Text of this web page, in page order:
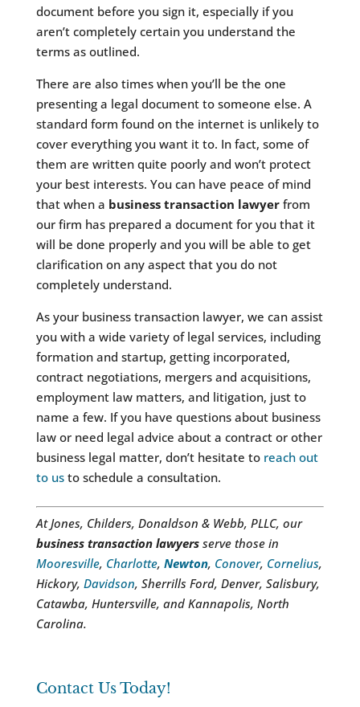
document before you sign it, especially if you
aren’t completely certain you understand the
terms as outlined.
There are also times when you’ll be the one
presenting a legal document to someone else. A
standard form found on the internet is unlikely to
cover everything you want it to. In fact, some of
them are written quite poorly and won’t protect
your best interests. You can have peace of mind
that when a business transaction lawyerfrom
our firm has prepared a document for you that it
will be done properly and you will be able to get
clarification on any aspect that you do not
completely understand.
As your business transaction lawyer, we can assist
you with a wide variety of legal services, including
formation and startup, getting incorporated,
contract negotiations, mergers and acquisitions,
employment law matters, and litigation, just to
name a few. If you have questions about business
law or need legal advice about a contract or other
business legal matter, don’t hesitate to reach out
to usto schedule a consultation.
At Jones, Childers, Donaldson & Webb, PLLC, our
business transaction lawyersserve those in
Mooresville, Charlotte, Newton, Conover, Cornelius,
Hickory, Davidson, Sherrills Ford, Denver, Salisbury,
Catawba, Huntersville, and Kannapolis, North
Carolina.
Contact Us Today!